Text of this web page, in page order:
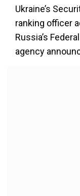
Ukraine’s
ranking officer
Russia’s
agency